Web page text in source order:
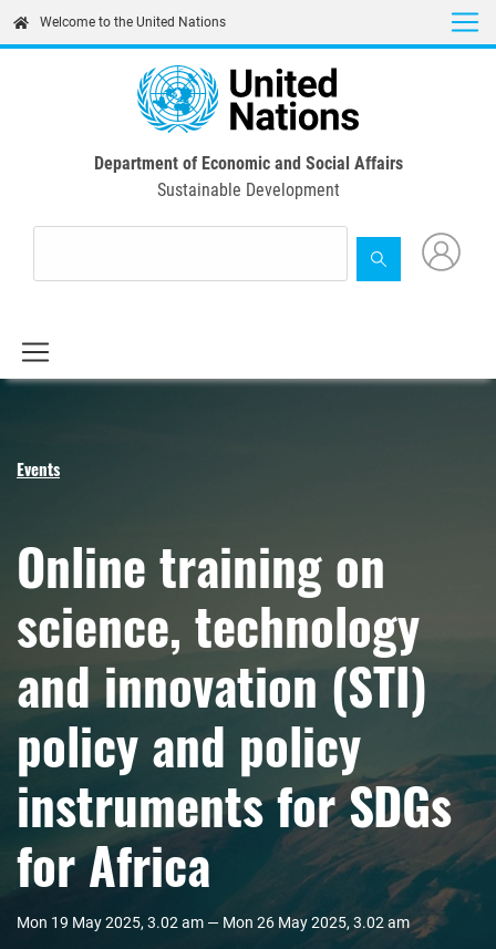
content
Welcome to the United Nations
Department of Economic and Social Affairs
Sustainable Development
Events
Online training on
science, technology
and innovation (STI)
policy and policy
instruments for SDGs
for Africa
Mon 19 May 2025, 3.02 am — Mon 26 May 2025, 3.02 am